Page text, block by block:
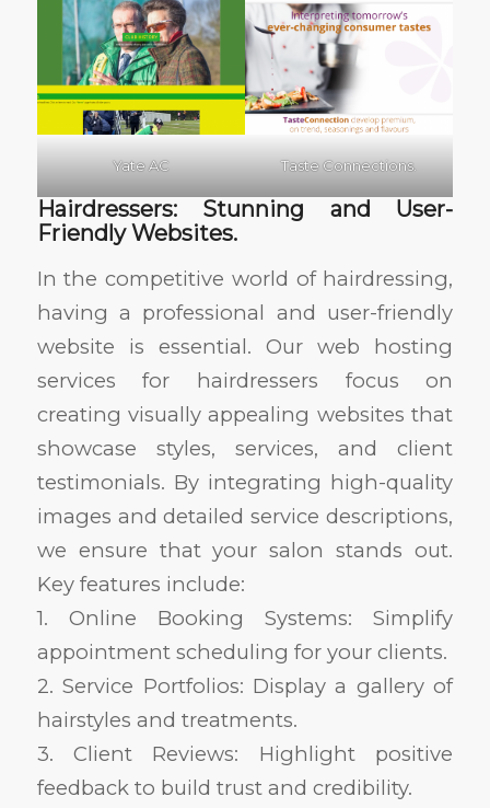
Yate AC Taste Connections.
Hairdressers: Stunning and User-
Friendly Websites.
In the competitive world of hairdressing,
having a professional and user-friendly
website is essential. Our web hosting
services for hairdressers focus on
creating visually appealing websites that
showcase styles, services, and client
testimonials. By integrating high-quality
images and detailed service descriptions,
we ensure that your salon stands out.
Key features include:
1. Online Booking Systems: Simplify
appointment scheduling for your clients.
2. Service Portfolios: Display a gallery of
hairstyles and treatments.
3. Client Reviews: Highlight positive
feedback to build trust and credibility.